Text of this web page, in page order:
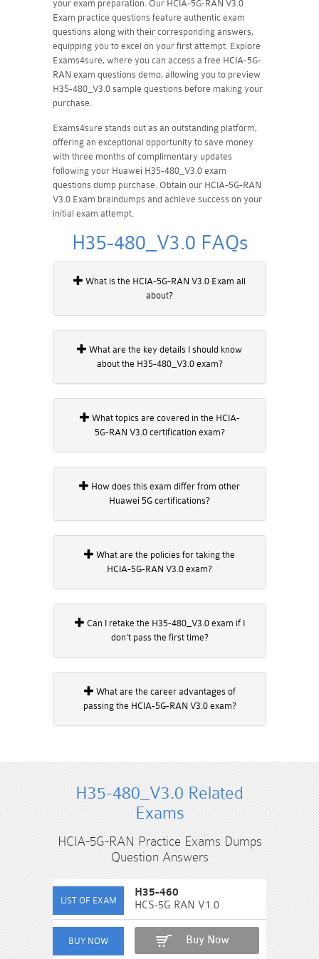
your exam preparation. Our HCIA-5G-RAN V3.0
Exam practice questions feature authentic exam
questions along with their corresponding answers,
equipping you to excel on your first attempt. Explore
Exams4sure, where you can access a free HCIA-5G-
RAN exam questions demo, allowing you to preview
H35-480_V3.0 sample questions before making your
purchase.
Exams4sure stands out as an outstanding platform,
offering an exceptional opportunity to save money
with three months of complimentary updates
following your Huawei H35-480_V3.0 exam
questions dump purchase. Obtain our HCIA-5G-RAN
V3.0 Exam braindumps and achieve success on your
initial exam attempt.
H35-480_V3.0 FAQs
about?
about the H35-480_V3.0 exam?
5G-RAN V3.0 certification exam?
Huawei 5G certifications?
HCIA-5G-RAN V3.0 exam?
don’t pass the first time?
passing the HCIA-5G-RAN V3.0 exam?
H35-480_V3.0 Related
Exams
HCIA-5G-RAN Practice Exams Dumps
Question Answers
H35-460
HCS-5G RAN V1.0
Buy Now